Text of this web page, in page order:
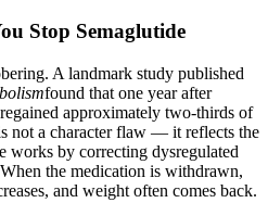
Stop Semaglutide
A landmark study published
found that one year after
approximately two-thirds of
not a character flaw — it reflects the
works by correcting dysregulated
the medication is withdrawn,
and weight often comes back.